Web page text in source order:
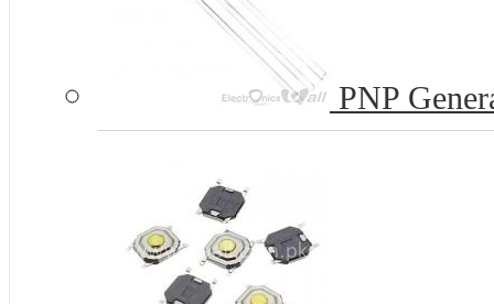
PNP